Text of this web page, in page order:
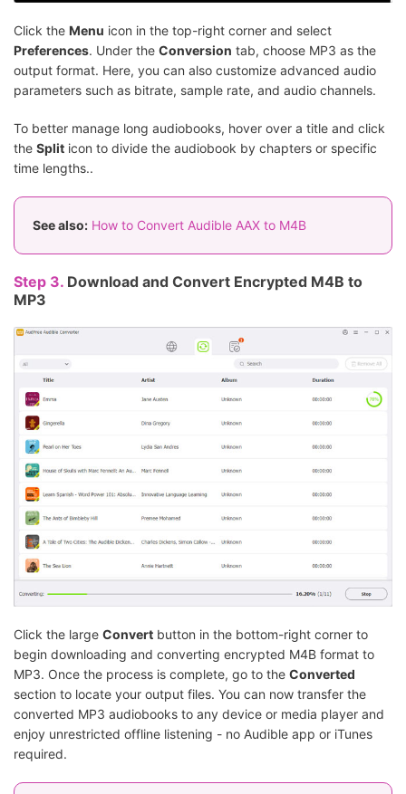
Click the Menu icon in the top-right corner and select
Preferences. Under the Conversion tab, choose MP3 as the
output format. Here, you can also customize advanced audio
parameters such as bitrate, sample rate, and audio channels.
To better manage long audiobooks, hover over a title and click
the Split icon to divide the audiobook by chapters or specific
time lengths..
See also: How to Convert Audible AAX to M4B
Step 3. Download and Convert Encrypted M4B to
MP3
Click the large Convert button in the bottom-right corner to
begin downloading and converting encrypted M4B format to
MP3. Once the process is complete, go to the Converted
section to locate your output files. You can now transfer the
converted MP3 audiobooks to any device or media player and
enjoy unrestricted offline listening - no Audible app or iTunes
required.